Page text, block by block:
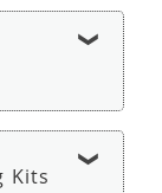
Kits